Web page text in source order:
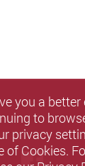
you a better
to
privacy
of Cookies.